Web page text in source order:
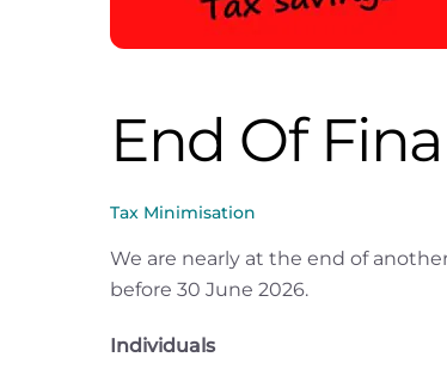
End Of
Tax Minimisation
We are nearly at the end of
before 30 June 2026.
Individuals